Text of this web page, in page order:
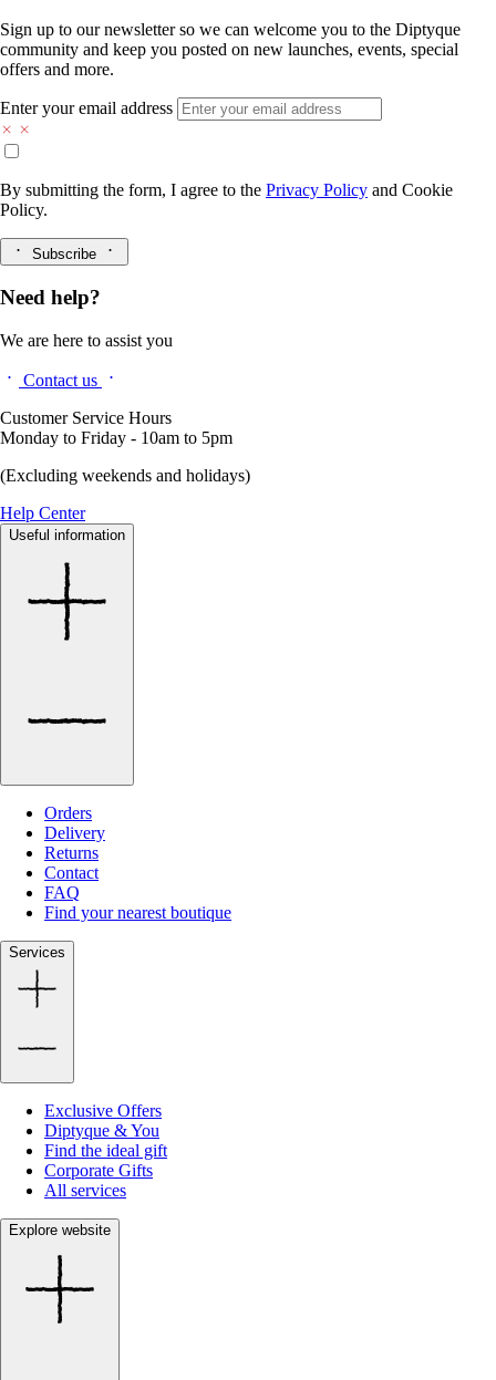
Sign up to our newsletter so we can welcome you to the Diptyque
community and keep you posted on new launches, events, special
offers and more.
Enter your email address
By submitting the form, I agree to the Privacy Policy and Cookie
Policy.
Subscribe
Need help?
We are here to assist you
Contact us
Customer Service Hours
Monday to Friday - 10am to 5pm
(Excluding weekends and holidays)
Help Center
Useful information
Orders
Delivery
Returns
Contact
FAQ
Find your nearest boutique
Services
Exclusive Offers
Diptyque & You
Find the ideal gift
Corporate Gifts
All services
Explore website